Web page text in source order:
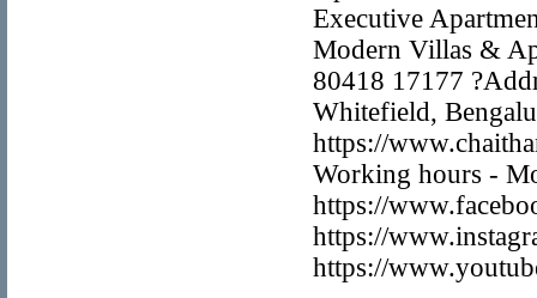
Executive
Modern Villas &
80418 17177
Whitefield,
https://
Working hours -
https://
https://
https://